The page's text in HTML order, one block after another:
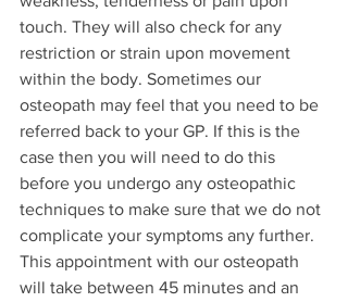
touch. They will also check for any
restriction or strain upon movement
within the body. Sometimes our
osteopath may feel that you need to be
referred back to your GP. If this is the
case then you will need to do this
before you undergo any osteopathic
techniques to make sure that we do not
complicate your symptoms any further.
This appointment with our osteopath
will take between 45 minutes and an